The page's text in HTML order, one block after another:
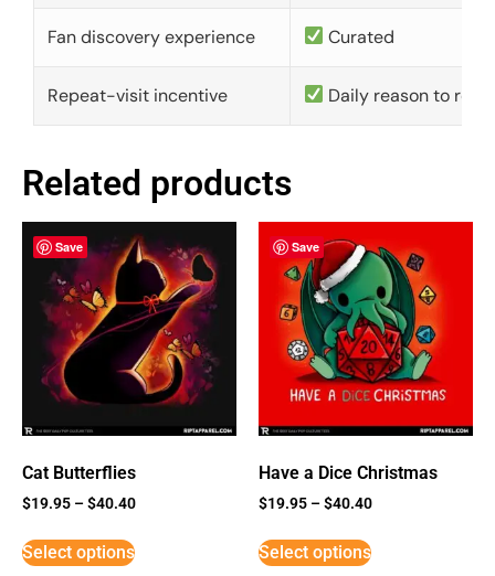
Fan discovery experience Curated
Repeat-visit incentive Daily reason to
Related products
Save
Cat Butterflies
$19.95 –$40.40
Select options
Save
Have a Dice Christmas
$19.95 –$40.40
Select options